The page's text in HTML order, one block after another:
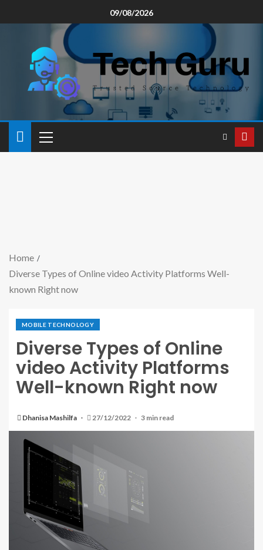
09/08/2026
Home
Diverse Types of Online video Activity Platforms Well-
known Right now
MOBILE TECHNOLOGY
Diverse Types of Online
video Activity Platforms
Well-known Right now
Dhanisa Mashilfa 27/12/2022 3 min read